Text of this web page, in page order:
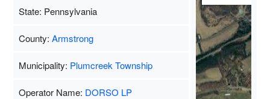
State: Pennsylvania
County: Armstrong
Municipality: Plumcreek Township
Operator Name: DORSO LP